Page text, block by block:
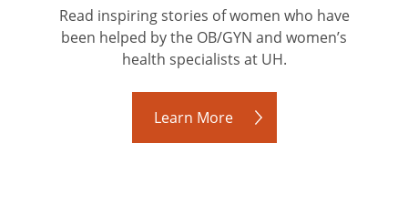
Read inspiring stories of women who have
been helped by the OB/GYN and women’s
health specialists at UH.
Learn More